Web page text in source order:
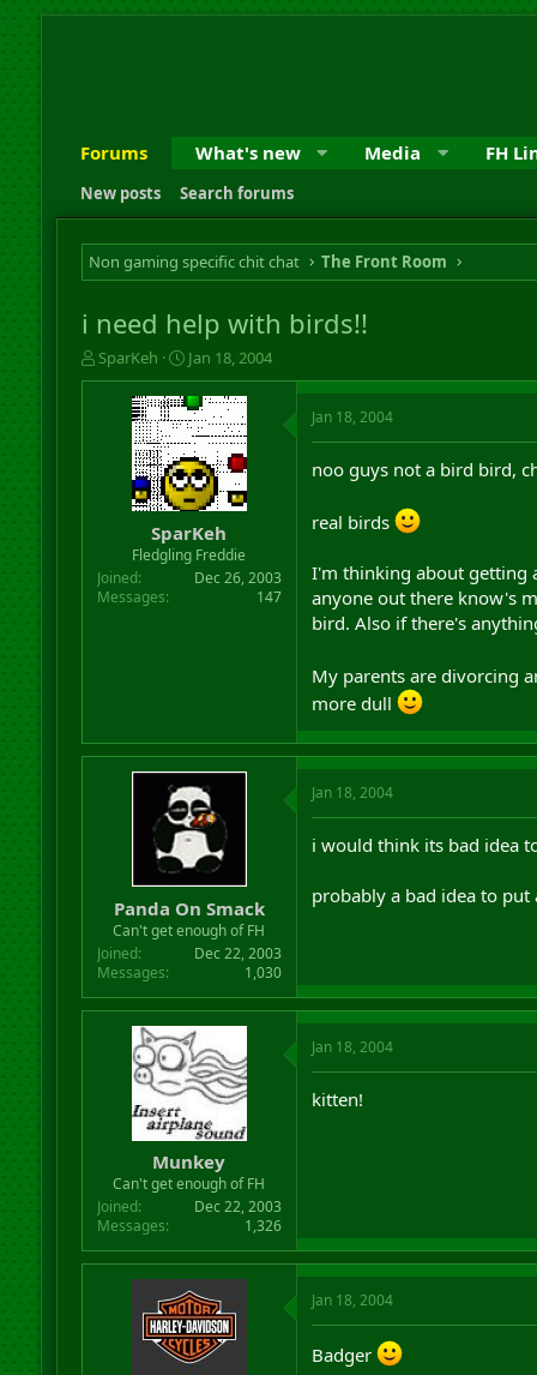
Forums What's new Media FH
New posts Search forums
Non gaming specific chit chat The Front Room
i need help with birds!!
T
h
t
e
SparKeh
S
t
a
r
t
d
a
t
e
Jan 18, 2004
SparKeh
Fledgling Freddie
Joined
Dec 26, 2003
Messages
147
Jan 18, 2004
noo guys not a bird bird,
real birds
I'm thinking about getting
anyone out there know's
bird. Also if there's
My parents are divorcing
more dull
Panda On Smack
Can't get enough of FH
Joined
Dec 22, 2003
Messages
1,030
Jan 18, 2004
i would think its bad idea
probably a bad idea to put
Munkey
Can't get enough of FH
Joined
Dec 22, 2003
Messages
1,326
Jan 18, 2004
kitten!
Jan 18, 2004
Badger